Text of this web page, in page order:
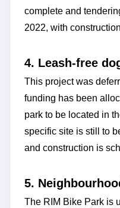
complete and
2022, with
4. Leash-free
This project was
funding has been
park to be located in
specific site is still to
and construction is
5.
The RIM Bike Park is